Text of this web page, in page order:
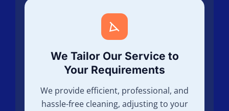
We Tailor Our Service to
Your Requirements
We provide efficient, professional, and
hassle-free cleaning, adjusting to your